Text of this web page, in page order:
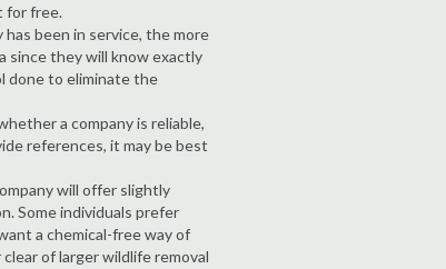
for free.
been in service, the more
since they will know exactly
done to eliminate the
a company is reliable,
references, it may be best
will offer slightly
Some individuals prefer
a chemical-free way of
of larger wildlife removal